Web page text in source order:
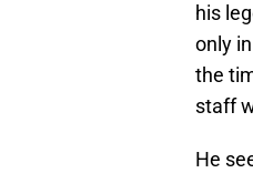
his
only
the
staff
He